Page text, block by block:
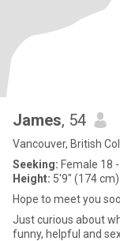
James, 54
Vancouver, British
Seeking: Female 18
Height: 5'9" (174 cm)
Hope to meet you
Just curious about
funny, helpful and